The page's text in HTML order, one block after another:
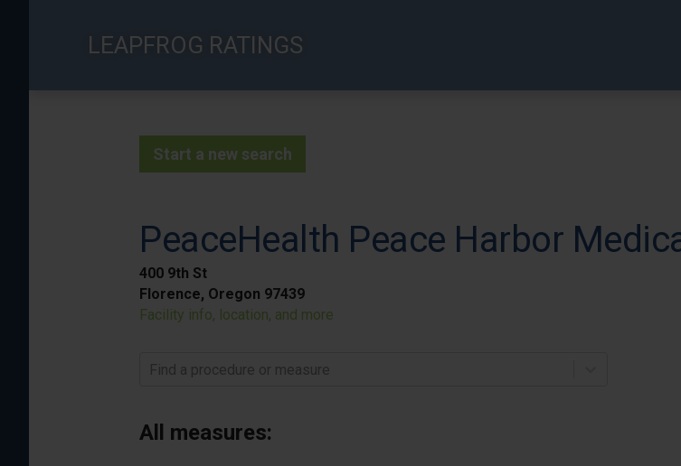
LEAPFROG RATINGS
Start a new search
PeaceHealth Peace Harbor
400 9th St
Florence, Oregon 97439
Facility info, location, and more
Find a procedure or measure
All measures: